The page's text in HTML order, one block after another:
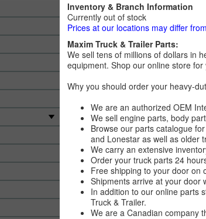
Inventory & Branch Information
Currently out of stock
Prices at our locations may differ
Maxim Truck & Trailer Parts:
We sell tens of millions of dollars in
equipment. Shop our online store
Why you should order your heavy-
We are an authorized OEM
We sell engine parts, body
Browse our parts catalogue
and Lonestar as well as older
We carry an extensive
Order your truck parts 24
Free shipping to your door on
Shipments arrive at your door
In addition to our online parts
Truck & Trailer.
We are a Canadian company